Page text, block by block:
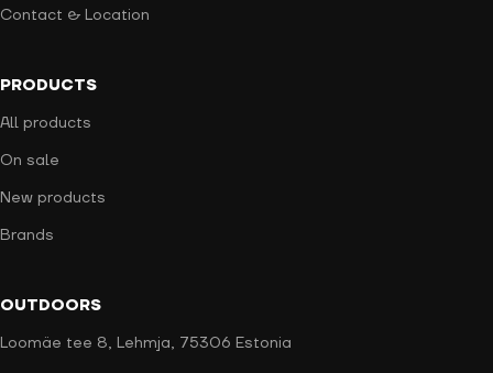
Contact & Location
PRODUCTS
All products
On sale
New products
Brands
OUTDOORS
Loomäe tee 8, Lehmja, 75306 Estonia